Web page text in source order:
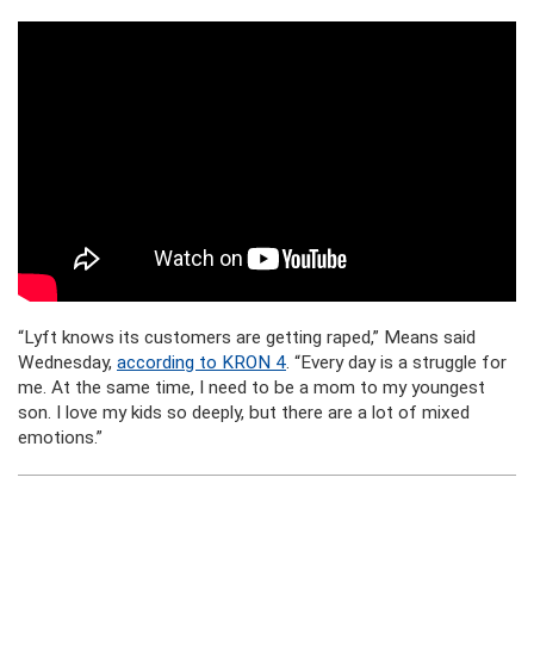
“Lyft knows its customers are getting raped,” Means said
Wednesday, according to KRON 4. “Every day is a struggle for
me. At the same time, I need to be a mom to my youngest
son. I love my kids so deeply, but there are a lot of mixed
emotions.”